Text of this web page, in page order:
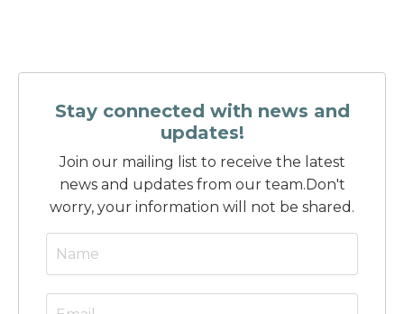
Stay connected with news and
updates!
Join our mailing list to receive the latest
news and updates from our team. Don't
worry, your information will not be shared.